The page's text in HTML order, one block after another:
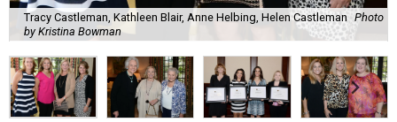
Tracy Castleman, Kathleen Blair, Anne Helbing, Helen Castleman Photo
by Kristina Bowman